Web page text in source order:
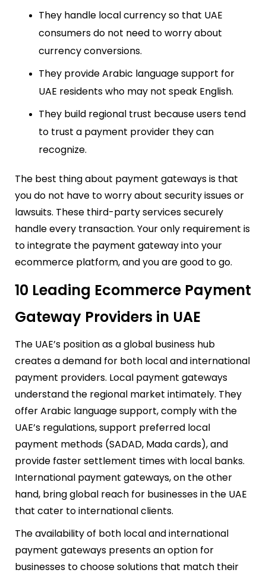
They handle local currency so that UAE
consumers do not need to worry about
currency conversions.
They provide Arabic language support for
UAE residents who may not speak English.
They build regional trust because users tend
to trust a payment provider they can
recognize.
The best thing about payment gateways is that
you do not have to worry about security issues or
lawsuits. These third-party services securely
handle every transaction. Your only requirement is
to integrate the payment gateway into your
ecommerce platform, and you are good to go.
10 Leading Ecommerce Payment
Gateway Providers in UAE
The UAE’s position as a global business hub
creates a demand for both local and international
payment providers. Local payment gateways
understand the regional market intimately. They
offer Arabic language support, comply with the
UAE’s regulations, support preferred local
payment methods (SADAD, Mada cards), and
provide faster settlement times with local banks.
International payment gateways, on the other
hand, bring global reach for businesses in the UAE
that cater to international clients.
The availability of both local and international
payment gateways presents an option for
businesses to choose solutions that match their